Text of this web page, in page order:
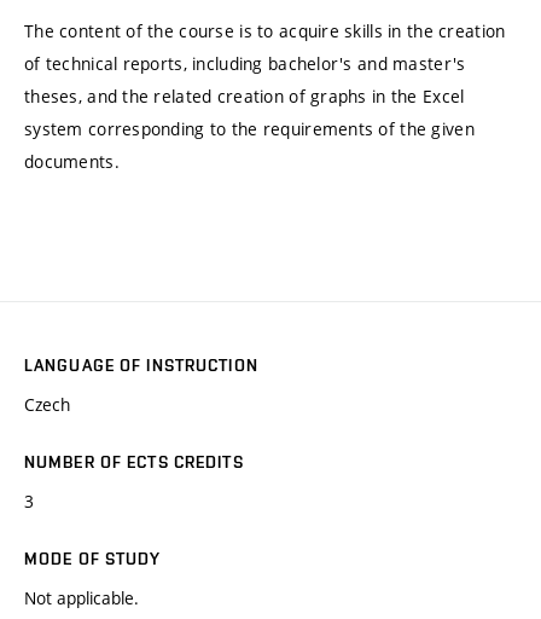
The content of the course is to acquire skills in the creation
of technical reports, including bachelor's and master's
theses, and the related creation of graphs in the Excel
system corresponding to the requirements of the given
documents.
LANGUAGE OF INSTRUCTION
Czech
NUMBER OF ECTS CREDITS
3
MODE OF STUDY
Not applicable.